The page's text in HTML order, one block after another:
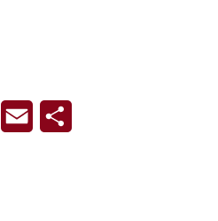
WhatsApp
Email